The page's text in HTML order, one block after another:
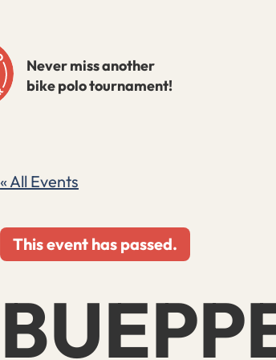
Never miss another
bike polo tournament!
« All Events
This event has passed.